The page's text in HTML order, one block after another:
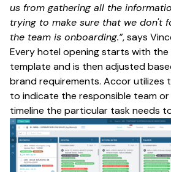
us from gathering all the
trying to make sure that we don't
the team is onboarding.”, says
Every hotel opening starts with
template and is then adjusted
brand requirements. Accor utilizes
to indicate the responsible team
timeline the particular task needs